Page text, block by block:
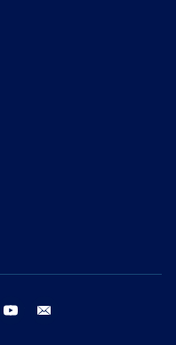
instagram youtube